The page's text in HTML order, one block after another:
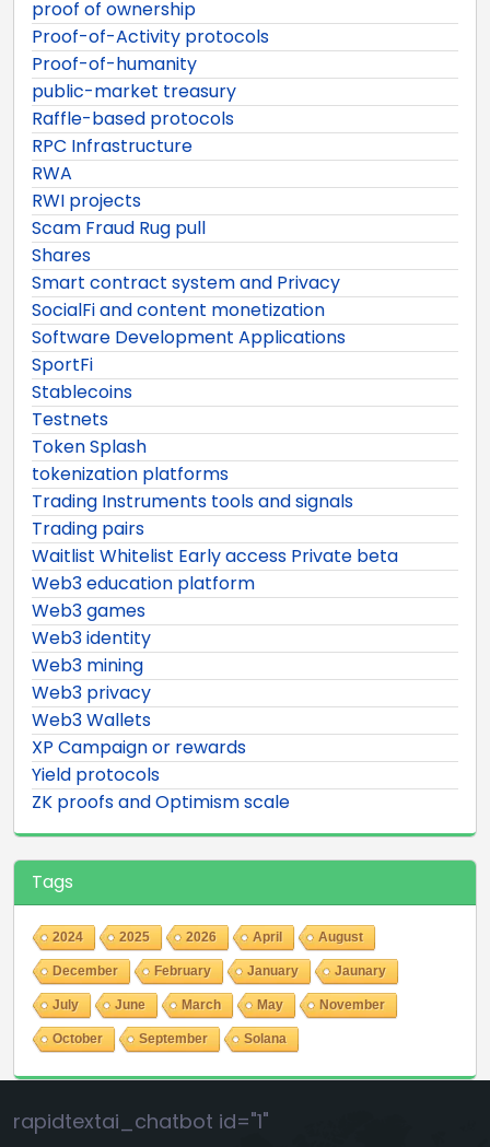
proof of ownership
Proof-of-Activity protocols
Proof-of-humanity
public-market treasury
Raffle-based protocols
RPC Infrastructure
RWA
RWI projects
Scam Fraud Rug pull
Shares
Smart contract system and Privacy
SocialFi and content monetization
Software Development Applications
SportFi
Stablecoins
Testnets
Token Splash
tokenization platforms
Trading Instruments tools and signals
Trading pairs
Waitlist Whitelist Early access Private beta
Web3 education platform
Web3 games
Web3 identity
Web3 mining
Web3 privacy
Web3 Wallets
XP Campaign or rewards
Yield protocols
ZK proofs and Optimism scale
Tags
2024 2025 2026 April August
December February January Jaunary
July June March May November
October September Solana
rapidtextai_chatbot id="1"